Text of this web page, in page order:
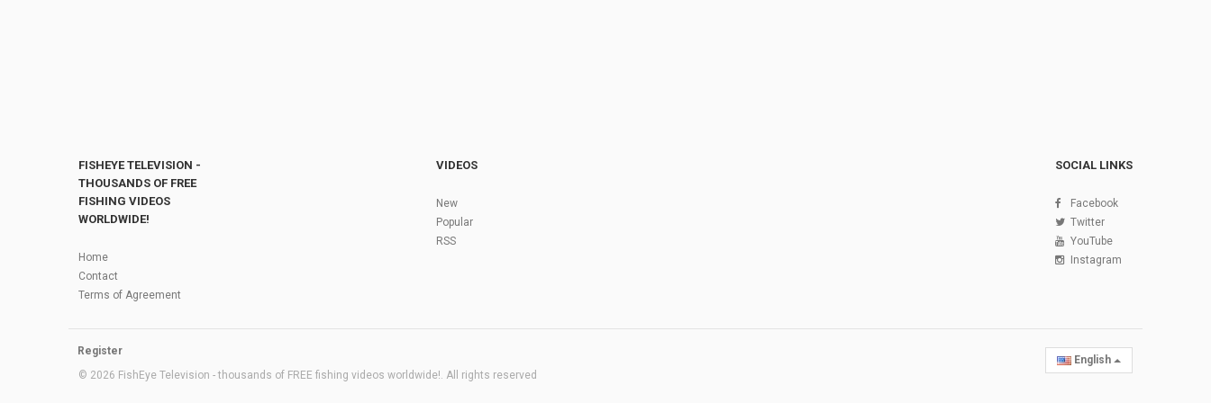
FISHEYE TELEVISION -
THOUSANDS OF FREE
FISHING VIDEOS
WORLDWIDE!
Home
Contact
Terms of Agreement
VIDEOS
New
Popular
RSS
SOCIAL LINKS
Facebook
Twitter
YouTube
Instagram
Register
© 2026 FishEye Television - thousands of FREE fishing videos worldwide!. All rights reserved
English